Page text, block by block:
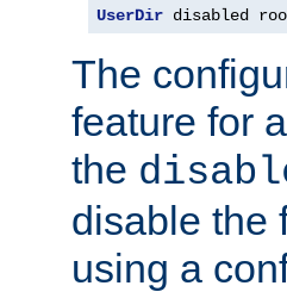
UserDir disabled
The
feature for
the
disable the
using a